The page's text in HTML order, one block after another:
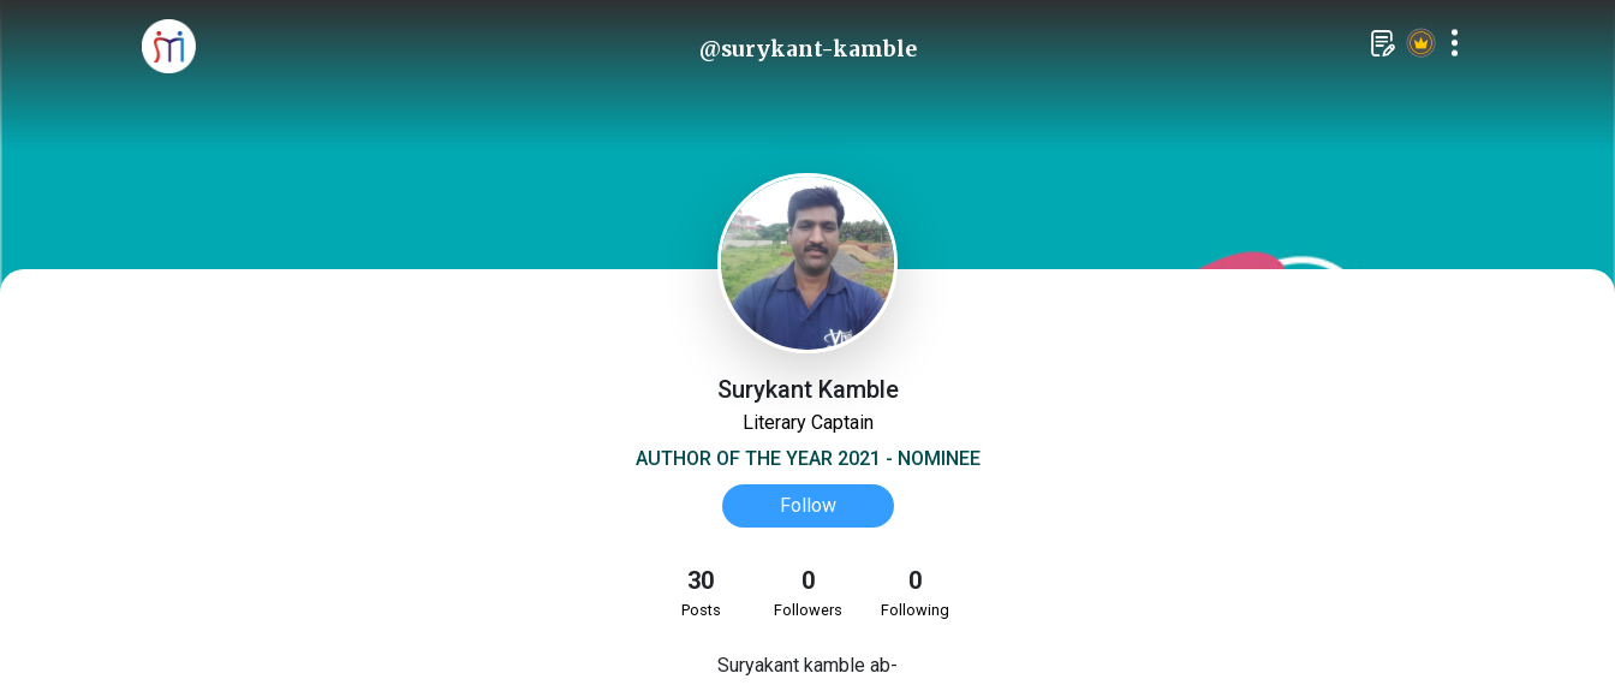
@surykant-kamble
Surykant Kamble
Literary Captain
AUTHOR OF THE YEAR 2021 - NOMINEE
Follow
30
Posts
0
Followers
0
Following
Suryakant kamble ab-